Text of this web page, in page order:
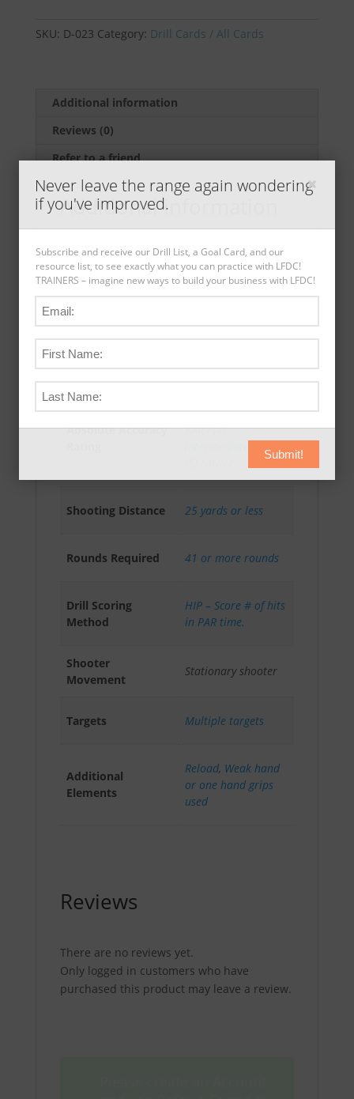
Second
pack)
Ernest
Langdon
SKU: D-023 Category: Drill Cards / All Cards
Additional information
Reviews (0)
Refer to a friend
Additional information
Dimensions 8.5 × 5.5 × .04 in
Card Type
Range Compatible Outdoor
Absolute Accuracy
AAR-A (3) Advanced,
AAR-I (4)
AAR-N
Shooting Distance 25 yards or less
Rounds Required 41 or more rounds
Drill Scoring
Method
HIP – Score # of hits
in PAR time.
Shooter
Movement
Stationary shooter
Targets Multiple targets
Additional
Elements
Reload, Weak hand
or one hand grips
used
Reviews
There are no reviews yet.
Only logged in customers who have
purchased this product may leave a review.
Never leave the range again wondering
if you've improved.
Subscribe and receive our Drill List, a Goal Card, and our
resource list, to see exactly what you can practice with LFDC!
TRAINERS – imagine new ways to build your business with LFDC!
Submit!